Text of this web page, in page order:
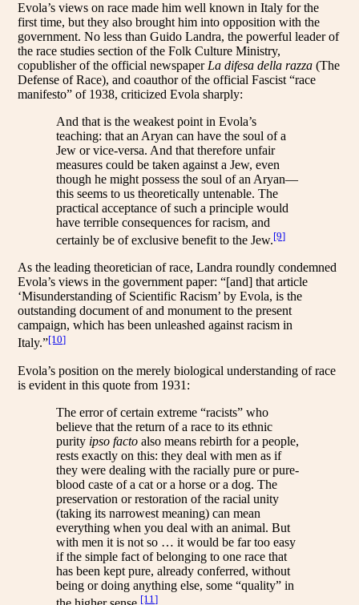
Evola’s views on race made him well known in Italy for the
first time, but they also brought him into opposition with the
government. No less than Guido Landra, the powerful leader of
the race studies section of the Folk Culture Ministry,
copublisher of the official newspaper La difesa della razza (The
Defense of Race), and coauthor of the official Fascist “race
manifesto” of 1938, criticized Evola sharply:
And that is the weakest point in Evola’s
teaching: that an Aryan can have the soul of a
Jew or vice-versa. And that therefore unfair
measures could be taken against a Jew, even
though he might possess the soul of an Aryan—
this seems to us theoretically untenable. The
practical acceptance of such a principle would
have terrible consequences for racism, and
certainly be of exclusive benefit to the Jew.[9]
As the leading theoretician of race, Landra roundly condemned
Evola’s views in the government paper: “[and] that article
‘Misunderstanding of Scientific Racism’ by Evola, is the
outstanding document of and monument to the present
campaign, which has been unleashed against racism in
Italy.”[10]
Evola’s position on the merely biological understanding of race
is evident in this quote from 1931:
The error of certain extreme “racists” who
believe that the return of a race to its ethnic
purity ipso facto also means rebirth for a people,
rests exactly on this: they deal with men as if
they were dealing with the racially pure or pure-
blood caste of a cat or a horse or a dog. The
preservation or restoration of the racial unity
(taking its narrowest meaning) can mean
everything when you deal with an animal. But
with men it is not so … it would be far too easy
if the simple fact of belonging to one race that
has been kept pure, already conferred, without
being or doing anything else, some “quality” in
[11]